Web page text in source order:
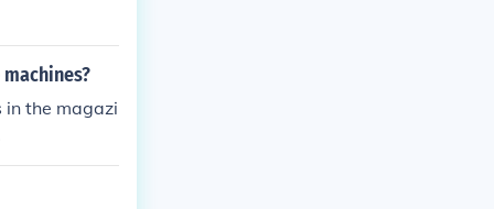
in the magazi